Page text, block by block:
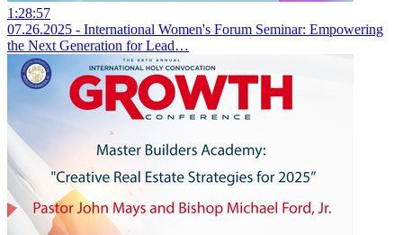
1:28:57
07.26.2025 - International Women's Forum Seminar: Empowering
the Next Generation for Lead…